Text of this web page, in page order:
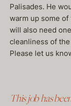
Palisades. He
warm up some
will also need
cleanliness of
Please let us
This job has